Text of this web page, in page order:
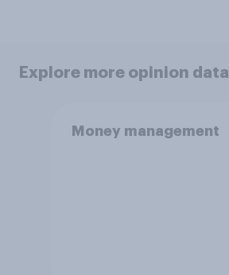
Explore more opinion data
Money management